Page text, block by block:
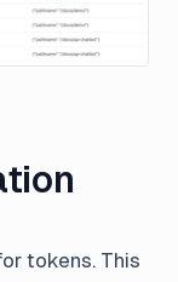
tokens. This